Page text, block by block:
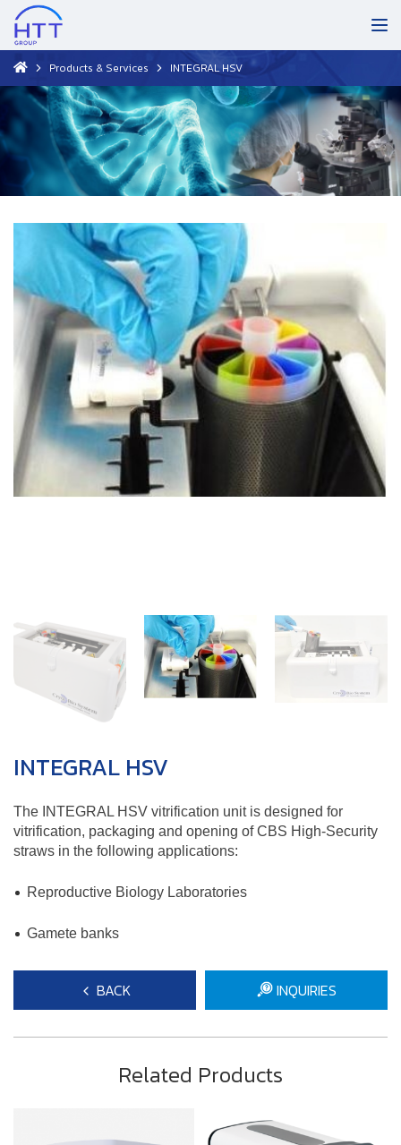
Products & Services INTEGRAL HSV
INTEGRAL HSV
The INTEGRAL HSV vitrification unit is designed for
vitrification, packaging and opening of CBS High-Security
straws in the following applications:
​Reproductive Biology Laboratories
Gamete banks
BACK INQUIRIES
Related Products